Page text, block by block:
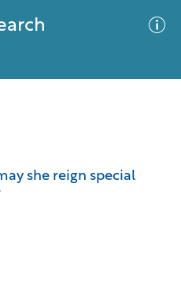
she reign special